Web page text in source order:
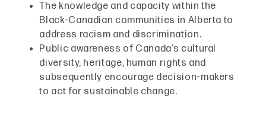
The knowledge and capacity within the
Black-Canadian communities in Alberta to
address racism and discrimination.
Public awareness of Canada’s cultural
diversity, heritage, human rights and
subsequently encourage decision-makers
to act for sustainable change.